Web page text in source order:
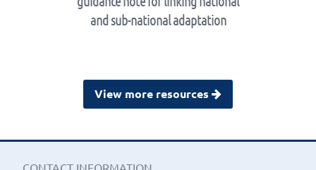
and sub-national adaptation
View more resources
CONTACT INFORMATION